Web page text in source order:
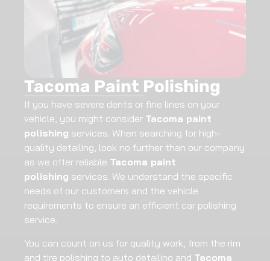
Tacoma Paint Polishing
If you have severe dents or fine lines on your
vehicle, you might consider Tacoma paint
polishing services. When searching for high-
quality detailing, look no further than our company
as we offer reliable Tacoma paint
polishing services. We understand the specific
needs of our customers and the vehicle
requirements to ensure an efficient car polishing
service.
You can count on us for quality work, from the rim
and tire polishing to auto detailing and Tacoma